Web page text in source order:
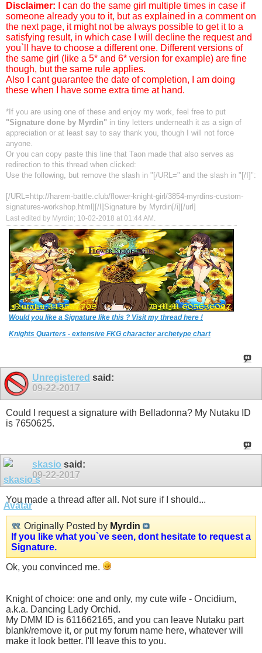
Disclaimer: I can do the same girl multiple times in case if
someone already you to it, but as explained in a comment on
the next page, it might not be always possible to get it to a
satisfying result, in which case I will decline the request and
you`ll have to choose a different one. Different versions of
the same girl (like a 5* and 6* version for example) are fine
though, but the same rule applies.
Also I cant guarantee the date of completion, I am doing
these when I have some extra time at hand.
*If you are using one of these and enjoy my work, feel free to put
"Signature done by Myrdin" in tiny letters underneath it as a sign of
appreciation or at least say to say thank you, though I will not force
anyone.
Or you can copy paste this line that Taon made that also serves as
redirection to this thread when clicked:
Use the following, but remove the slash in "[/URL=" and the slash in "[/I]":
[/URL=http://harem-battle.club/flower-knight-girl/3854-myrdins-custom-
signatures-workshop.html][/I]Signature by Myrdin[/i][/url]
Last edited by Myrdin; 10-02-2018 at 01:44 AM
Would you like a Signature like this ? Visit my thread here !
Knights Quarters - extensive FKG character archetype chart
Unregistered said:
09-22-2017
Could I request a signature with Belladonna? My Nutaku ID
is 7650625.
skasio said:
09-22-2017
You made a thread after all. Not sure if I should...
Originally Posted by Myrdin
If you like what you`ve seen, dont hesitate to request a
Signature.
Ok, you convinced me.
Knight of choice: one and only, my cute wife - Oncidium,
a.k.a. Dancing Lady Orchid.
My DMM ID is 611662165, and you can leave Nutaku part
blank/remove it, or put my forum name here, whatever will
make it look better. I'll leave this to you.